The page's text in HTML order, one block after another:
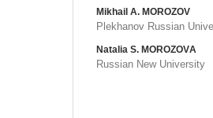
Mikhail А. MOROZOV
Plekhanov Russian
Natalia S. MOROZOVА
Russian New University